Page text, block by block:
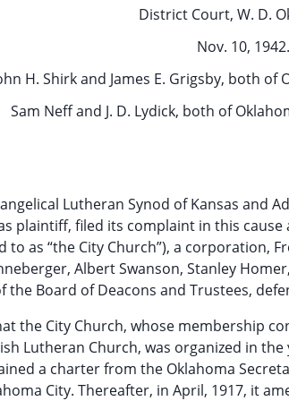
District Court, W. D.
Nov. 10, 1942.
H. Shirk and James E. Grigsby, both
Sam Neff and J. D. Lydick, both of
Lutheran Synod of Kansas and
plaintiff, filed its complaint in this
to as “the City Church”), a corporation,
Albert Swanson, Stanley
the Board of Deacons and Trustees,
the City Church, whose membership
Lutheran Church, was organized in
a charter from the Oklahoma
City. Thereafter, in April, 1917, it